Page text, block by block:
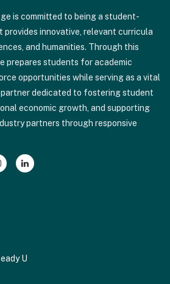
is committed to being a student-
innovative, relevant curricula
and humanities. Through this
prepares students for academic
opportunities while serving as a vital
dedicated to fostering student
economic growth, and supporting
partners through responsive
U